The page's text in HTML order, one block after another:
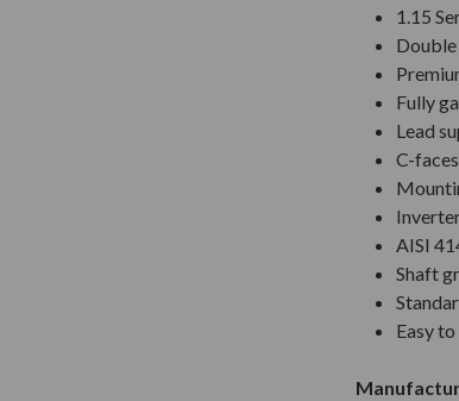
1.15
Fully
Lead
C-
AISI
Shaft
Easy